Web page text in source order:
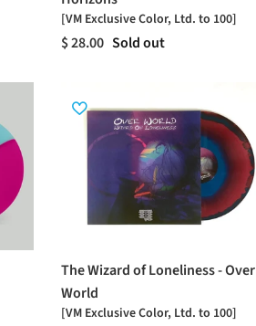
[VM Exclusive Color, Ltd. to 100]
$ 28.00 Sold out
The Wizard of Loneliness - Over
World
[VM Exclusive Color, Ltd. to 100]